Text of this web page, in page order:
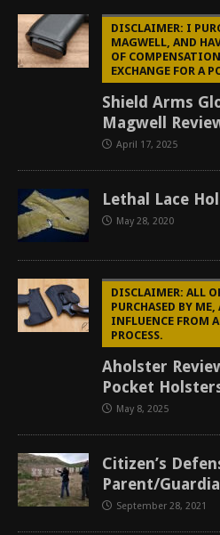
DISCLAIMER: I
MAGWELL, AND
OF
EXCHANGE FOR A
Shield Arms
Magwell
April 17, 2025
Lethal Lace
May 28, 2020
DISCLAIMER: ALL
PURCHASED BY
INFLUENCE FROM
PROCESS.
Aholster
Pocket
May 8, 2025
Citizen’s
Parent/
September 28, 2021